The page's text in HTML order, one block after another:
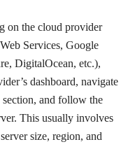
on the cloud provider
Services, Google
DigitalOcean, etc.),
dashboard, navigate
and follow the
This usually involves
size, region, and